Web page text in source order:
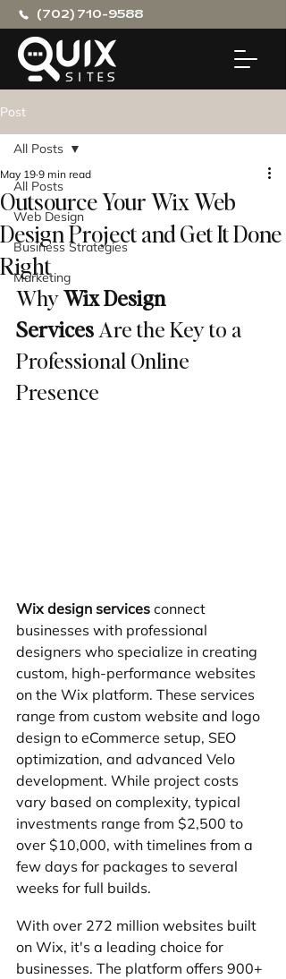
(702) 710-9588
Post
All Posts
Web Design
Business Strategies
Marketing
All Posts
Outsource Your Wix Web
Design Project and Get It Done
Right
May 19 9 min read
Why Wix Design
Services Are the Key to a
Professional Online
Presence
Wix design services connect
businesses with professional
designers who specialize in creating
custom, high-performance websites
on the Wix platform. These services
range from custom website and logo
design to eCommerce setup, SEO
optimization, and advanced Velo
development. While project costs
vary based on complexity, typical
investments range from $2,500 to
over $10,000, with timelines from a
few days for packages to several
weeks for full builds.
With over 272 million websites built
on Wix, it's a leading choice for
businesses. The platform offers 900+